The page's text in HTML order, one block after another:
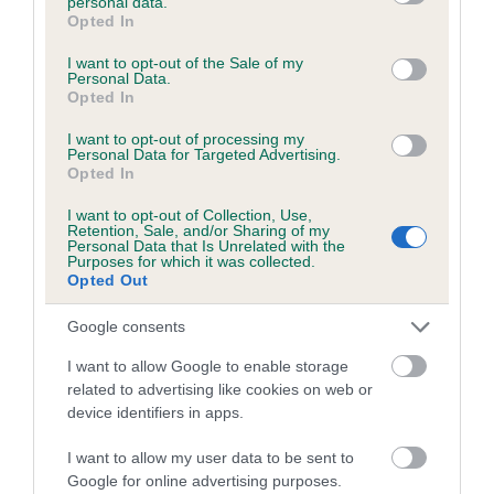
grant or deny consent to Google and its third-party tags to
use your data for below specified purposes in below Google
consent section.
Opted In
I want to opt-out of the Sale of my
Personal Data.
Opted In
I want to opt-out of processing my
Personal Data for Targeted Advertising.
Opted In
I want to opt-out of Collection, Use,
Retention, Sale, and/or Sharing of my
Personal Data that Is Unrelated with the
Purposes for which it was collected.
Opted Out
Google consents
I want to allow Google to enable storage
related to advertising like cookies on web or
device identifiers in apps.
I want to allow my user data to be sent to
Google for online advertising purposes.
Inbreeding coefficient
Coefficient of Inbreeding (CoI)
Inbreeding coefficient for BLACKHARN
BUMBLE is 6.5%
17 generations available of which 6 are complete
Breed average CoI 6.5%
COI Description
Estimated Breeding Values (EBVs)
is more or less likely to have, and pass on genes, related to